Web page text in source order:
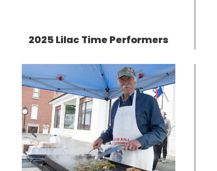
2025 Lilac Time Performers